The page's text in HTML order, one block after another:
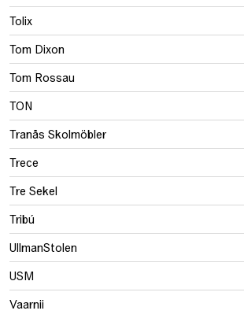
Tolix
Tom Dixon
Tom Rossau
TON
Tranås Skolmöbler
Trece
Tre Sekel
Tribú
UllmanStolen
USM
Vaarnii